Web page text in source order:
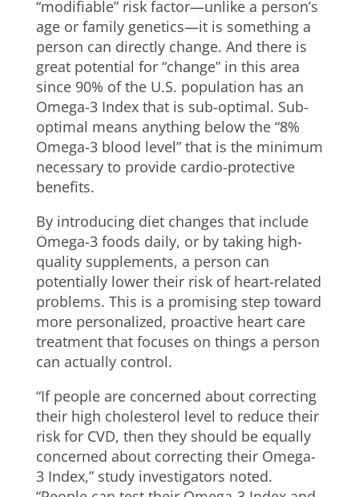
“modifiable” risk factor—unlike a person’s
age or family genetics—it is something a
person can directly change. And there is
great potential for “change” in this area
since 90% of the U.S. population has an
Omega-3 Index that is sub-optimal. Sub-
optimal means anything below the “8%
Omega-3 blood level” that is the minimum
necessary to provide cardio-protective
benefits.
By introducing diet changes that include
Omega-3 foods daily, or by taking high-
quality supplements, a person can
potentially lower their risk of heart-related
problems. This is a promising step toward
more personalized, proactive heart care
treatment that focuses on things a person
can actually control.
“If people are concerned about correcting
their high cholesterol level to reduce their
risk for CVD, then they should be equally
concerned about correcting their Omega-
3 Index,” study investigators noted.